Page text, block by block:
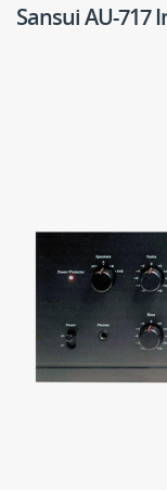
Sansui AU-